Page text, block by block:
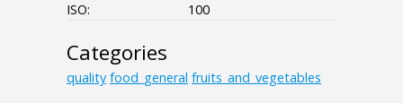
ISO:
100
Categories
quality food_general fruits_and_vegetables